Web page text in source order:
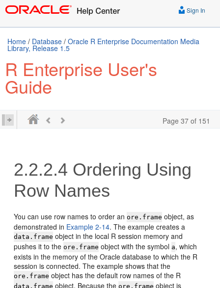
Sign In
Home / Database / Oracle R Enterprise Documentation Media
Library, Release 1.5
R Enterprise User's
Guide
Page 37 of 151
2.2.2.4 Ordering Using
Row Names
You can use row names to order an ore.frame object, as
demonstrated in Example 2-14. The example creates a
data.frame object in the local R session memory and
pushes it to the ore.frame object with the symbol a, which
exists in the memory of the Oracle database to which the R
session is connected. The example shows that the
ore.frame object has the default row names of the R
data.frame object. Because the ore.frame object is